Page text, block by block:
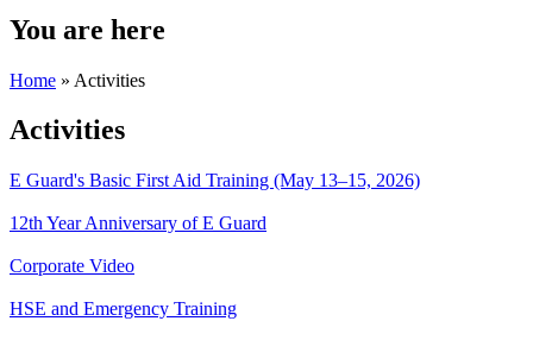
You are here
Home » Activities
Activities
E Guard's Basic First Aid Training (May 13–15, 2026)
12th Year Anniversary of E Guard
Corporate Video
HSE and Emergency Training